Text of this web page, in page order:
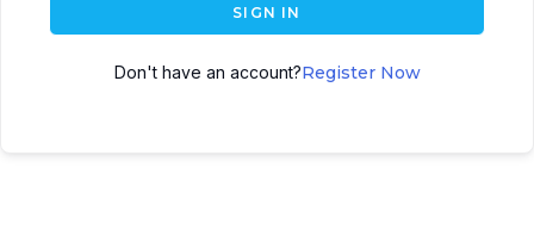
SIGN IN
Don't have an account?Register Now